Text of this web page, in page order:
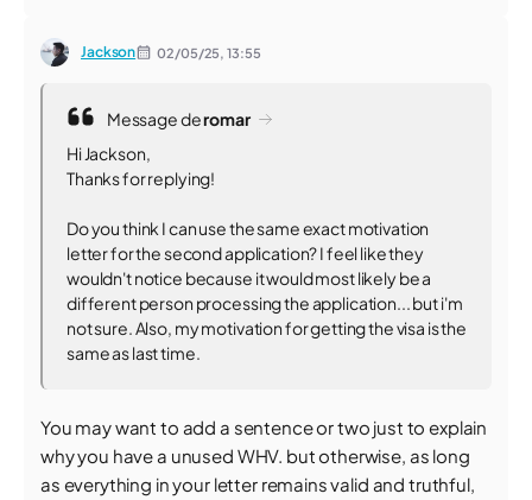
Jackson 02/05/25,13:55
Message deromar
Hi Jackson,
Thanks for replying!
Do you think I can use the same exact motivation
letter for the second application? I feel like they
wouldn't notice because it would most likely be a
different person processing the application... but i'm
not sure. Also, my motivation for getting the visa is the
same as last time.
You may want to add a sentence or two just to explain
why you have a unused WHV. but otherwise, as long
as everything in your letter remains valid and truthful,